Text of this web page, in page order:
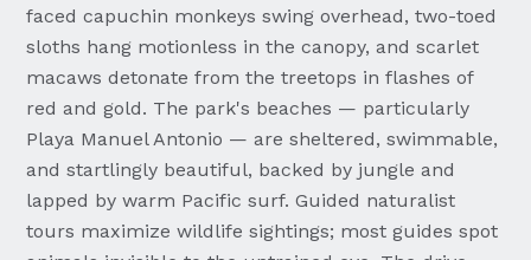
faced capuchin monkeys swing overhead, two-toed
sloths hang motionless in the canopy, and scarlet
macaws detonate from the treetops in flashes of
red and gold. The park's beaches — particularly
Playa Manuel Antonio — are sheltered, swimmable,
and startlingly beautiful, backed by jungle and
lapped by warm Pacific surf. Guided naturalist
tours maximize wildlife sightings; most guides spot